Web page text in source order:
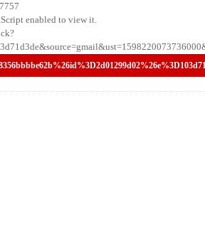
enabled to view it.